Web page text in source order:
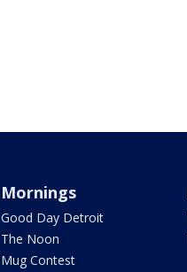
Mornings
Good Day Detroit
The Noon
Mug Contest